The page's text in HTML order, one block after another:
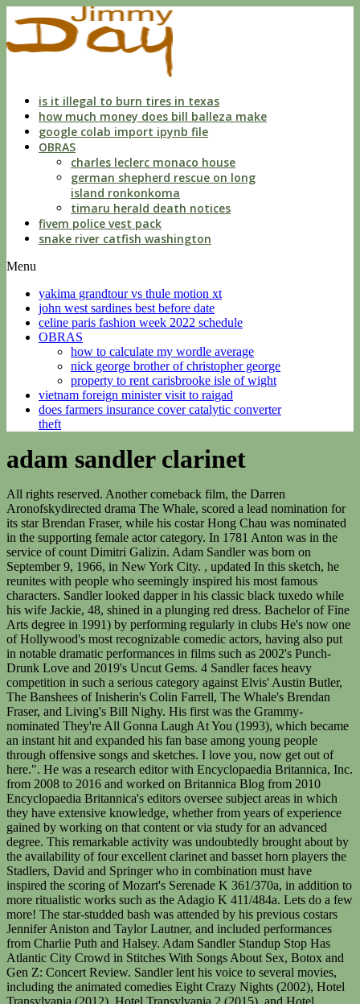
for
rent
no
near
is it illegal to burn tires in texas
how much money does bill balleza make
google colab import ipynb file
OBRAS
charles leclerc monaco house
german shepherd rescue on long
island ronkonkoma
timaru herald death notices
fivem police vest pack
snake river catfish washington
Menu
yakima grandtour vs thule motion xt
john west sardines best before date
celine paris fashion week 2022 schedule
OBRAS
how to calculate my wordle average
nick george brother of christopher george
property to rent carisbrooke isle of wight
vietnam foreign minister visit to raigad
does farmers insurance cover catalytic converter
theft
adam sandler clarinet
All rights reserved. Another comeback film, the Darren Aronofskydirected drama The Whale, scored a lead nomination for its star Brendan Fraser, while his costar Hong Chau was nominated in the supporting female actor category. In 1781 Anton was in the service of count Dimitri Galizin. Adam Sandler was born on September 9, 1966, in New York City. , updated In this sketch, he reunites with people who seemingly inspired his most famous characters. Sandler looked dapper in his classic black tuxedo while his wife Jackie, 48, shined in a plunging red dress. Bachelor of Fine Arts degree in 1991) by performing regularly in clubs He's now one of Hollywood's most recognizable comedic actors, having also put in notable dramatic performances in films such as 2002's Punch-Drunk Love and 2019's Uncut Gems. 4 Sandler faces heavy competition in such a serious category against Elvis' Austin Butler, The Banshees of Inisherin's Colin Farrell, The Whale's Brendan Fraser, and Living's Bill Nighy. His first was the Grammy-nominated They're All Gonna Laugh At You (1993), which became an instant hit and expanded his fan base among young people through offensive songs and sketches. I love you, now get out of here.". He was a research editor with Encyclopaedia Britannica, Inc. from 2008 to 2016 and worked on Britannica Blog from 2010 Encyclopaedia Britannica's editors oversee subject areas in which they have extensive knowledge, whether from years of experience gained by working on that content or via study for an advanced degree. This remarkable activity was undoubtedly brought about by the availability of four excellent clarinet and basset horn players the Stadlers, David and Springer who in combination must have inspired the scoring of Mozart's Serenade K 361/370a, in addition to more ritualistic works such as the Adagio K 411/484a. Lets do a few more! The star-studded bash was attended by his previous costars Jennifer Aniston and Taylor Lautner, and included performances from Charlie Puth and Halsey. Adam Sandler Standup Stop Has Atlantic City Crowd in Stitches With Songs About Sex, Botox and Gen Z: Concert Review. Sandler lent his voice to several movies, including the animated comedies Eight Crazy Nights (2002), Hotel Transylvania (2012), Hotel Transylvania 2 (2015), and Hotel Transylvania 3: Summer Vacation (2018). Ana de Armas, who was nominated at the previous night's Golden Globe Awards ceremony for her fictional Marilyn Monroe film Blonde, scored another nomination for the controversial drama. Cassie Carpenter For Dailymail.Com. During his freshman year, he snagged a recurring role as the Huxtable family's friend Smitty on The Cosby Show (1984). New Line Cinema; RLJ/Image Entertainment; Sony Pictures Adam Sandler is best known for comedies like "The Waterboy" and " 50 First Dates ." Films like "The Meyerowitz Stories" and "Uncut Gems" received rave reviews from critics. the stage at a Boston comedy club. The two married in a star-studded ceremony in Malibu in 2003. Adam Sandler is sharing an update on his recovery from hip surgery. During his Monday show, Sandler brought out Chris Rock for a surprise appearance. In 1999 Sandler formed his own production company, which produced his own films as well as vehicles for friends, including David Spade and Rob Schneider. Sandler then lent his voice to the animated Hotel Transylvania in 2012 and starred in Grown Ups 2 in 2013. PASS: Unlimited access to over 1 million arrangements for every instrument, genre & skill levelStart Your Free Month Get your unlimited access PASS!1 Month Free It's like anything I do, the kid wants to do," he joked. The A-list funnyman, 56 who will soon be seen in Murder Mystery 2 with Jennifer Aniston is nominated in the category of Outstanding Performance by a Male Actor in a Leading Role for his acclaimed performance in Hustle. (1996), What's Your Name? Significantly, Mozart wrote nothing further for the basset horn after this concert until 1788, when he produced a piano concerto fragment (K 537b) and the Canzonetta K 549. [11], A surviving programme for a concert on 20 February 1788 documents an important milestone in the history of Stadler and Mozart, heralding the arrival of a newly extended clarinet. 99+ Photos Adam Richard Sandler was born September 9, 1966 in Brooklyn, New York, to Judith (Levine), a teacher at a nursery school, and Stanley Alan Sandler, an electrical engineer. Mozart's avoidance of the tonic c has led some writers to assume that d and e-flat were the extra notes on Lotz's instrument, but the obvious parallel with the basset horn makes c and d much more likely: Robert D. Levin reconstructed K 516c and believes that the missing portion must have contained several examples of low c.[13]. Who Is California Roll on 'The Masked Singer' Season 9, Episode 3? A possible candidate for the other clarinet work might be another of Stadler's compositions, or perhaps a B-flat major Concerto attributed to Joseph Michl. When they would mention the kid's name, I'd be like, 'I love that kid.' "They saw Taylor Swift last night, we were at Saturday Night Live. Levine agreed, and brought along fellow Maroon 5 bandmate James Valentine to play a few hits at the party. Sandler is best known from the films 'Punch-Drunk Love' and 'The Wedding Singer'. "They were like, 'Can we write your speech so you've got something to say?' His publicly given reason is his standing engagement to play clarinet in a Monday night ensemble. role as the Huxtable family's friend Smitty on, Introducing "That Scene with Dan Patrick" - Featuring Adam Sandler, Teaser: "That Scene with Dan Patrick" - Featuring Adam Sandler, Funny People -- "George Apologizes to Laura for His Past", Funny People -- "George asks Ira to Kill Him", Funny People -- "George and Ira with the Girls at the Pool". The clarinetist's playing evoked the following response in Johann Friedrich Schink's Litterarische Fragmente: My thanks to you, brave virtuoso! Donald Pleasence & Franoise Dorlac, Cul de Sac, Roman Polanski. Michael Che's favorite was "Canteen Boy," since it was something no one could probably do again. I have never heard the like of what you contrived with your instrument. Throughout the nearly two-hour-long set, Sandler tendered a balancing act between long, hypnotically repetitive, juvenile stories about Botox-ing his penis for youthful effect, then smartly short, absurdist songs with head-scratching, laugh-out-loud, abrupt-ending finales that somehow, weirdly, related to real-life. He played a straight firefighter who pretends to be in a gay relationship with a widowed firefighter (played by Kevin James) so that his friend can receive domestic partner benefits for himself and his children. MTV, EMA and all related titles, logos and characters are trademarks of Viacom International Inc. Diasporic Reflections: Four Black Creatives Making Art Tinged With Legacy, Joshua Renfroe, Kuukua Eshun, Aja Monet, and Mike Abrantie tell MTV News about purpose and perspective in Black communities worldwide, Bop Shop: Songs From Kelela, PinkPantheress And Ice Spice, The Boyz, And More, The boy might be a liar, but the memes simply don't lie, SZA Brings Her Fans On An Emotional Voyage On 'SOS' Tour, In Chicago, the second night of her arena showcase found the singer sailing across a sea of victory, The musician discusses how art about half-human, half-mechatronic beings alongside their gender and racial identities informs their debut album, Bop Shop: Songs From Jay Park, The Aces, Indigo De Souza, And More, Boutique beats, R&B explorations, stinging solitude, and more, Wesley Joseph's 'Beautiful Chemistry' Of Audio And Visual Language, The British artist's new album 'Glow' is only half the story. About Press Copyright Contact us Creators Advertise Developers Terms Privacy Policy & Safety How YouTube works Test new features NFL Sunday Ticket Press Copyright . Full of comedy and, The Waterboy is one of those movies you can . Depois de entrar para o elenco do Saturday Night Live, Sandler passou a estrelar vrios filmes de Hollywood que juntos arrecadaram mais de US$ 2 bilhes de dlares nas bilheterias. It would be incredible.' In Happy Gilmore (1996), Sandler featured as an aggressive hockey player who turns to professional golf out of financial necessity, and in The Waterboy (1998) he played the emotionally stunted water boy of a college football team who becomes its unlikely saviour. Sandler showed up at the University of Cincinnati on Monday before his Cincinnati show at Heritage Bank Center and UC women's tennis coach Eric Paul Toth has a photo to prove it. The result, Stadler's 50-page Musick Plan of 1800, represents a thoughtful and organized side of Stadler one might not have suspected to exist (the original is preserved in the National Hungarian Library in Budapest). I eat dinner at 6 or 7. Adam Sandler Comedies | Netflix Official Site Adam Sandler Comedies From the broadly funny to the sweetly touching to a long-awaited return to the stage, these Adam Sandler comedies hit the spot in a myriad of ways. I very much enjoyed seeing Sandler and Rachel Dratch. June 2, 2022. Jarret Thomas Sackman After a sweet introduction from her father, Sunny belted out "A Million Dreams," earning her a huge applause and a standing ovation from the crowd. Adam Sandler, in full Adam Richard Sandler, (born September 9, 1966, Brooklyn, New York, U.S.), American comedian known for his portrayal of infantile but endearing characters. "As you would expect from Adam Sandler. Indeed, your instrument has so soft and lovely a tone that no one can resist it and I have one, dear Virtuoso; let me thank you. Raised in Manchester, New Hampshire, as one of four children, Sandler was always the class clown. "It was the coolest thing, man," Adam told Kimmel. Lin Ma, clarinet Sue Heineman, bassoon Abel Pereira, French horn Lambert Orkis, piano Lutosawski: Partita for violin and piano Valerie Cole